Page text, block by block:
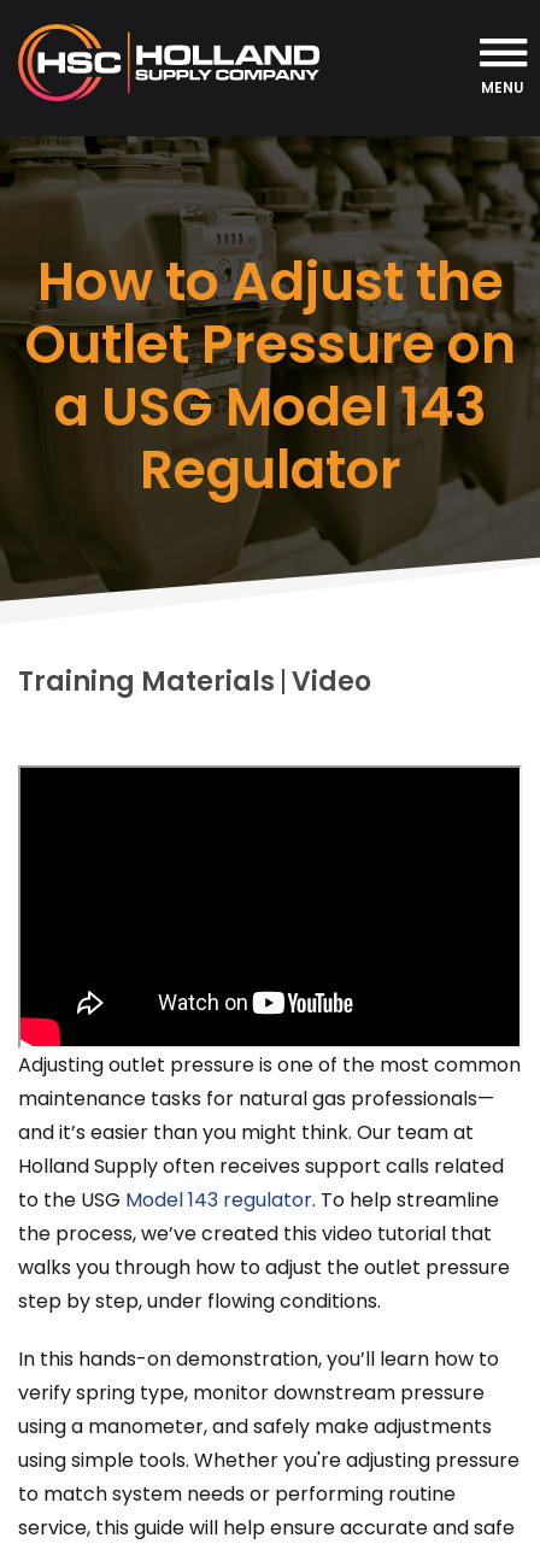
MENU
How to Adjust the
Outlet Pressure on
a USG Model 143
Regulator
Training Materials Video
Adjusting outlet pressure is one of the most common
maintenance tasks for natural gas professionals—
and it’s easier than you might think. Our team at
Holland Supply often receives support calls related
to the USG Model 143 regulator. To help streamline
the process, we’ve created this video tutorial that
walks you through how to adjust the outlet pressure
step by step, under flowing conditions.
In this hands-on demonstration, you’ll learn how to
verify spring type, monitor downstream pressure
using a manometer, and safely make adjustments
using simple tools. Whether you're adjusting pressure
to match system needs or performing routine
service, this guide will help ensure accurate and safe